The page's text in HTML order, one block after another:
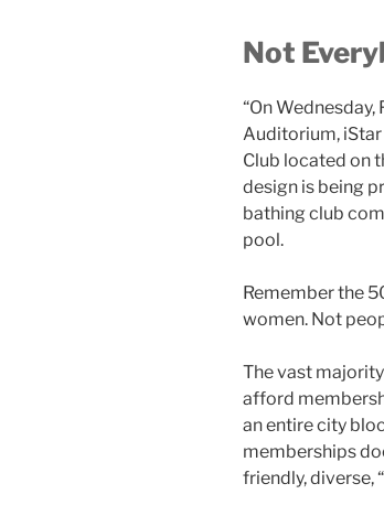
Not
“On
Auditorium, iStar
Club located on
design is being
bathing club
pool.
Remember the
women. Not
The vast
afford
an entire city
memberships
friendly, diverse,